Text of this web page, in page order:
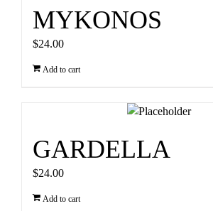
MYKONOS
$24.00
Add to cart
GARDELLA
$24.00
Add to cart